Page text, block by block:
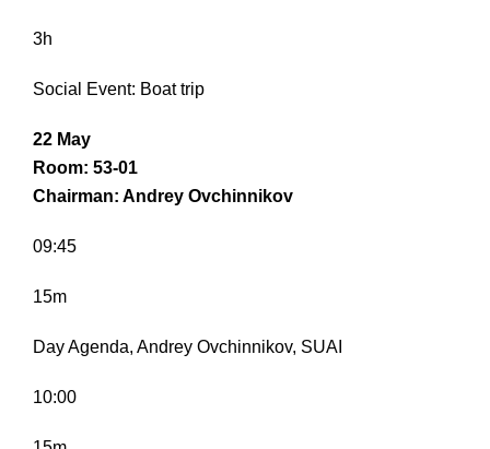
3h
Social Event: Boat trip
22 May
Room: 53-01
Chairman: Andrey Ovchinnikov
09:45
15m
Day Agenda, Andrey Ovchinnikov, SUAI
10:00